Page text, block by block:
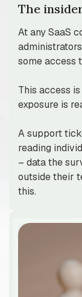
The
At any SaaS
some access
This access
exposure is
A support
reading
– data the
outside their
this.